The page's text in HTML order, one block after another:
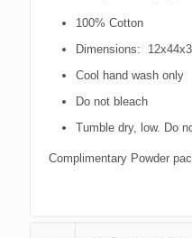
100% Cotton
Dimensions:
Cool hand wash only
Do not bleach
Tumble dry, low. Do
Complimentary Powder